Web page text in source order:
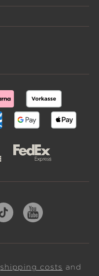
shipping costs and